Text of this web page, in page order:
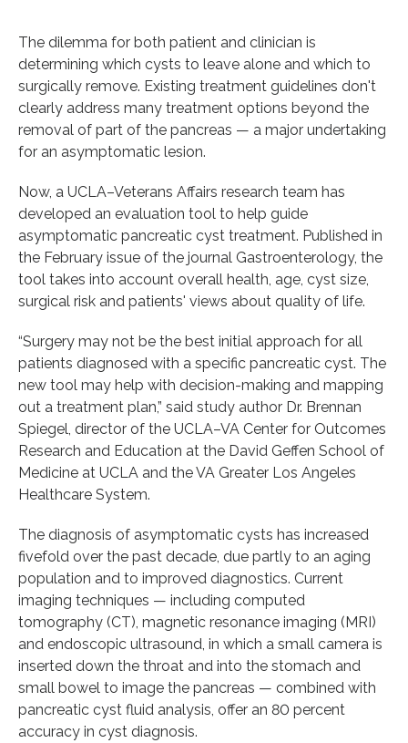
The dilemma for both patient and clinician is
determining which cysts to leave alone and which to
surgically remove. Existing treatment guidelines don't
clearly address many treatment options beyond the
removal of part of the pancreas — a major undertaking
for an asymptomatic lesion.
Now, a UCLA–Veterans Affairs research team has
developed an evaluation tool to help guide
asymptomatic pancreatic cyst treatment. Published in
the February issue of the journal Gastroenterology, the
tool takes into account overall health, age, cyst size,
surgical risk and patients' views about quality of life.
“Surgery may not be the best initial approach for all
patients diagnosed with a specific pancreatic cyst. The
new tool may help with decision-making and mapping
out a treatment plan,” said study author Dr. Brennan
Spiegel, director of the UCLA–VA Center for Outcomes
Research and Education at the David Geffen School of
Medicine at UCLA and the VA Greater Los Angeles
Healthcare System.
The diagnosis of asymptomatic cysts has increased
fivefold over the past decade, due partly to an aging
population and to improved diagnostics. Current
imaging techniques — including computed
tomography (CT), magnetic resonance imaging (MRI)
and endoscopic ultrasound, in which a small camera is
inserted down the throat and into the stomach and
small bowel to image the pancreas — combined with
pancreatic cyst fluid analysis, offer an 80 percent
accuracy in cyst diagnosis.